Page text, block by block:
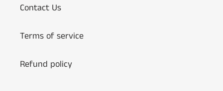
Contact Us
Terms of service
Refund policy